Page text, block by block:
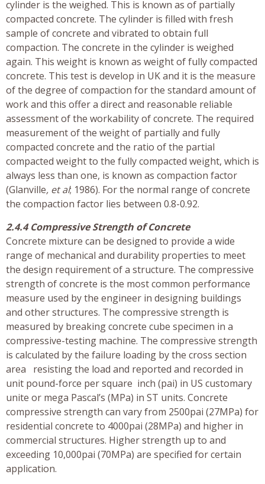
cylinder is the weighed. This is known as of partially
compacted concrete. The cylinder is filled with fresh
sample of concrete and vibrated to obtain full
compaction. The concrete in the cylinder is weighed
again. This weight is known as weight of fully compacted
concrete. This test is develop in UK and it is the measure
of the degree of compaction for the standard amount of
work and this offer a direct and reasonable reliable
assessment of the workability of concrete. The required
measurement of the weight of partially and fully
compacted concrete and the ratio of the partial
compacted weight to the fully compacted weight, which is
always less than one, is known as compaction factor
(Glanville, et al; 1986). For the normal range of concrete
the compaction factor lies between 0.8-0.92.
2.4.4 Compressive Strength of Concrete
Concrete mixture can be designed to provide a wide
range of mechanical and durability properties to meet
the design requirement of a structure. The compressive
strength of concrete is the most common performance
measure used by the engineer in designing buildings
and other structures. The compressive strength is
measured by breaking concrete cube specimen in a
compressive-testing machine. The compressive strength
is calculated by the failure loading by the cross section
area resisting the load and reported and recorded in
unit pound-force per square inch (pai) in US customary
unite or mega Pascal’s (MPa) in ST units. Concrete
compressive strength can vary from 2500pai (27MPa) for
residential concrete to 4000pai (28MPa) and higher in
commercial structures. Higher strength up to and
exceeding 10,000pai (70MPa) are specified for certain
application.